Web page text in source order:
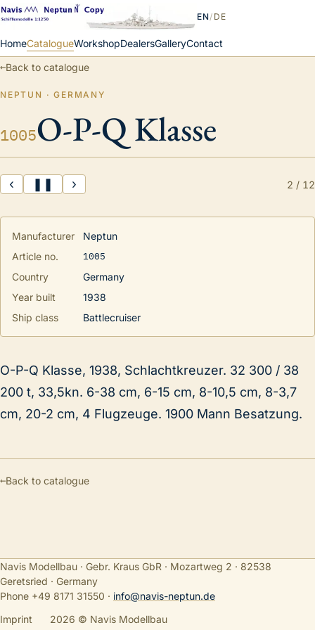
HomeCatalogueWorkshopDealersGalleryContact
EN/ DE
←Back to catalogue
NEPTUN · GERMANY
1005O-P-Q Klasse
‹ ❚❚ › 2 / 12
Manufacturer
Neptun
Article no.
1005
Country
Germany
Year built
1938
Ship class
Battlecruiser
O-P-Q Klasse, 1938, Schlachtkreuzer. 32 300 / 38
200 t, 33,5kn. 6-38 cm, 6-15 cm, 8-10,5 cm, 8-3,7
cm, 20-2 cm, 4 Flugzeuge. 1900 Mann Besatzung.
←Back to catalogue
Navis Modellbau · Gebr. Kraus GbR · Mozartweg 2 · 82538
Geretsried · Germany
Phone +49 8171 31550 · info@navis-neptun.de
Imprint
2026 © Navis Modellbau